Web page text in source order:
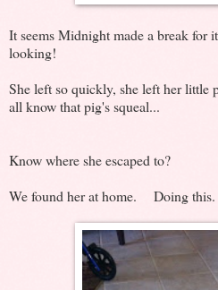
It seems Midnight made a break for
looking!
She left so quickly, she left her
all know that pig's squeal...
Know where she escaped to?
We found her at home. Doing this.